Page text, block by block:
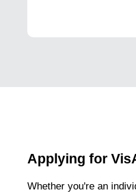
Applying for
Whether you're an